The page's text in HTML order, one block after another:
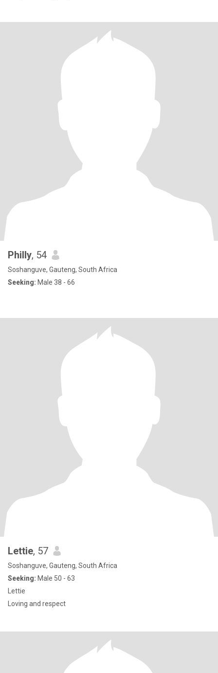
Philly, 54
Soshanguve, Gauteng, South Africa
Seeking: Male 38 - 66
Lettie, 57
Soshanguve, Gauteng, South Africa
Seeking: Male 50 - 63
Lettie
Loving and respect